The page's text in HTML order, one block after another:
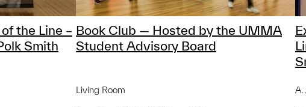
the Line –
Smith
Book Club — Hosted by the UMMA
Student Advisory Board
Living Room A.